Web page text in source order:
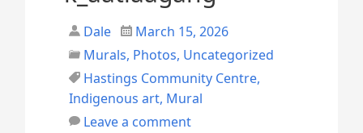
Dale
March 15, 2026
Murals, Photos, Uncategorized
Hastings Community Centre,
Indigenous art, Mural
Leave a comment